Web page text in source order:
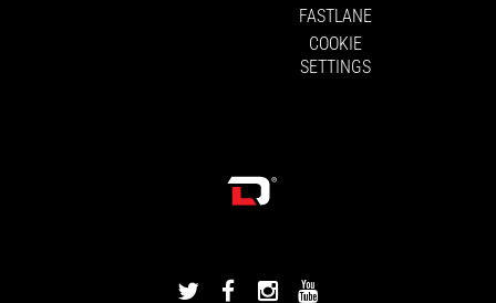
FASTLANE
COOKIE
SETTINGS
DRIVINGLINE
DRIVINGLINEDRIVINGLINE